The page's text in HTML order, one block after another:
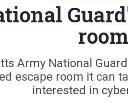
room
Army National
escape room it can
interested in